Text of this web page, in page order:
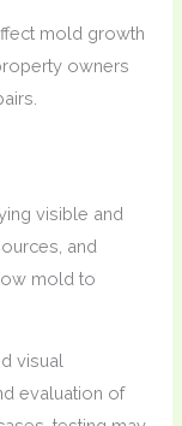
mold growth
owners
visible and
and
mold to
visual
evaluation of